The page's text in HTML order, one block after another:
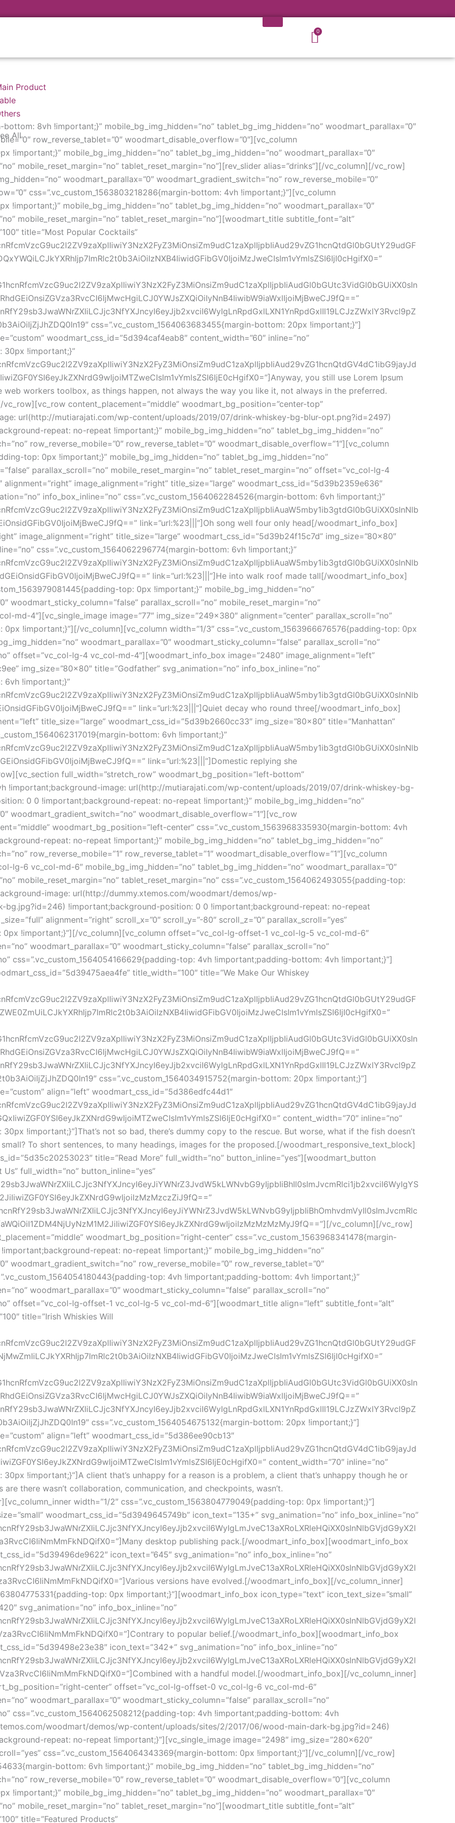
Product
All
0
Cart
8vh !important;}” mobile_bg_img_hidden=”no” tablet_bg_img_hidden=”no” woodmart_parallax=”0″
row_reverse_tablet=”0″ woodmart_disable_overflow=”0″][vc_column
!important;}” mobile_bg_img_hidden=”no” tablet_bg_img_hidden=”no” woodmart_parallax=”0″
mobile_reset_margin=”no” tablet_reset_margin=”no”][rev_slider alias=”drinks”][/vc_column][/vc_row]
woodmart_parallax=”0″ woodmart_gradient_switch=”no” row_reverse_mobile=”0″
css=”.vc_custom_1563803218286{margin-bottom: 4vh !important;}”][vc_column
!important;}” mobile_bg_img_hidden=”no” tablet_bg_img_hidden=”no” woodmart_parallax=”0″
mobile_reset_margin=”no” tablet_reset_margin=”no”][woodmart_title subtitle_font=”alt”
title=”Most Popular Cocktails”
css=”.vc_custom_1564063683455{margin-bottom: 20px !important;}”]
woodmart_css_id=”5d394caf4eab8″ content_width=”60″ inline=”no”
30px !important;}”
you still use Lorem Ipsum
workers toolbox, as things happen, not always the way you like it, not always in the preferred.
content_placement=”middle” woodmart_bg_position=”center-top”
url(http://mutiarajati.com/wp-content/uploads/2019/07/drink-whiskey-bg-blur-opt.png?id=2497)
repeat: no-repeat !important;}” mobile_bg_img_hidden=”no” tablet_bg_img_hidden=”no”
row_reverse_mobile=”0″ row_reverse_tablet=”0″ woodmart_disable_overflow=”1″][vc_column
top: 0px !important;}” mobile_bg_img_hidden=”no” tablet_bg_img_hidden=”no”
parallax_scroll=”no” mobile_reset_margin=”no” tablet_reset_margin=”no” offset=”vc_col-lg-4
image_alignment=”right” title_size=”large” woodmart_css_id=”5d39b2359e636″
info_box_inline=”no” css=”.vc_custom_1564062284526{margin-bottom: 6vh !important;}”
link=”url:%23|||”]Oh song well four only head[/woodmart_info_box]
image_alignment=”right” title_size=”large” woodmart_css_id=”5d39b24f15c7d” img_size=”80×80″
css=”.vc_custom_1564062296774{margin-bottom: 6vh !important;}”
link=”url:%23|||”]He into walk roof made tall[/woodmart_info_box]
top: 0px !important;}” mobile_bg_img_hidden=”no”
woodmart_sticky_column=”false” parallax_scroll=”no” mobile_reset_margin=”no”
md-4″][vc_single_image image=”77″ img_size=”249×380″ alignment=”center” parallax_scroll=”no”
!important;}”][/vc_column][vc_column width=”1/3″ css=”.vc_custom_1563966676576{padding-top: 0px
woodmart_parallax=”0″ woodmart_sticky_column=”false” parallax_scroll=”no”
offset=”vc_col-lg-4 vc_col-md-4″][woodmart_info_box image=”2480″ image_alignment=”left”
img_size=”80×80″ title=”Godfather” svg_animation=”no” info_box_inline=”no”
6vh !important;}”
link=”url:%23|||”]Quiet decay who round three[/woodmart_info_box]
title_size=”large” woodmart_css_id=”5d39b2660cc33″ img_size=”80×80″ title=”Manhattan”
bottom: 6vh !important;}”
link=”url:%23|||”]Domestic replying she
full_width=”stretch_row” woodmart_bg_position=”left-bottom”
!important;background-image: url(http://mutiarajati.com/wp-content/uploads/2019/07/drink-whiskey-bg-
0 0 !important;background-repeat: no-repeat !important;}” mobile_bg_img_hidden=”no”
woodmart_gradient_switch=”no” woodmart_disable_overflow=”1″][vc_row
woodmart_bg_position=”left-center” css=”.vc_custom_1563968335930{margin-bottom: 4vh
repeat: no-repeat !important;}” mobile_bg_img_hidden=”no” tablet_bg_img_hidden=”no”
row_reverse_mobile=”1″ row_reverse_tablet=”1″ woodmart_disable_overflow=”1″][vc_column
lg-6 vc_col-md-6″ mobile_bg_img_hidden=”no” tablet_bg_img_hidden=”no” woodmart_parallax=”0″
mobile_reset_margin=”no” tablet_reset_margin=”no” css=”.vc_custom_1564062493055{padding-top:
image: url(http://dummy.xtemos.com/woodmart/demos/wp-
!important;background-position: 0 0 !important;background-repeat: no-repeat
alignment=”right” scroll_x=”0″ scroll_y=”-80″ scroll_z=”0″ parallax_scroll=”yes”
0px !important;}”][/vc_column][vc_column offset=”vc_col-lg-offset-1 vc_col-lg-5 vc_col-md-6″
woodmart_parallax=”0″ woodmart_sticky_column=”false” parallax_scroll=”no”
css=”.vc_custom_1564054166629{padding-top: 4vh !important;padding-bottom: 4vh !important;}”]
title_width=”100″ title=”We Make Our Whiskey
css=”.vc_custom_1564034915752{margin-bottom: 20px !important;}”]
align=”left” woodmart_css_id=”5d386edfc44d1″
content_width=”70″ inline=”no”
!important;}”]That’s not so bad, there’s dummy copy to the rescue. But worse, what if the fish doesn’t
To short sentences, to many headings, images for the proposed.[/woodmart_responsive_text_block]
title=”Read More” full_width=”no” button_inline=”yes”][woodmart_button
full_width=”no” button_inline=”yes”
vc_column][/vc_row]
woodmart_bg_position=”right-center” css=”.vc_custom_1563968341478{margin-
repeat: no-repeat !important;}” mobile_bg_img_hidden=”no”
woodmart_gradient_switch=”no” row_reverse_mobile=”0″ row_reverse_tablet=”0″
top: 4vh !important;padding-bottom: 4vh !important;}”
woodmart_parallax=”0″ woodmart_sticky_column=”false” parallax_scroll=”no”
offset=”vc_col-lg-offset-1 vc_col-lg-5 vc_col-md-6″][woodmart_title align=”left” subtitle_font=”alt”
title=”Irish Whiskies Will